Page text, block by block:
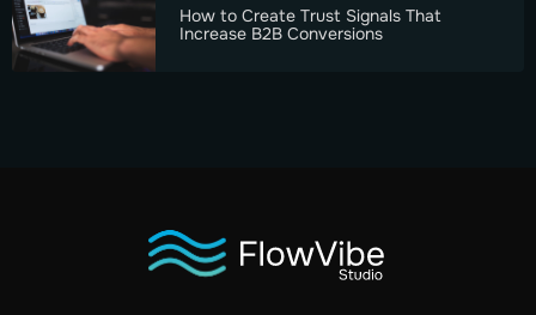
How to Create Trust Signals That
Increase B2B Conversions